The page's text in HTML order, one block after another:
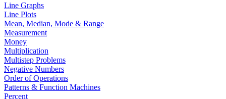
Line Graphs
Line Plots
Mean, Median, Mode & Range
Measurement
Money
Multiplication
Multistep Problems
Negative Numbers
Order of Operations
Patterns & Function Machines
Percent